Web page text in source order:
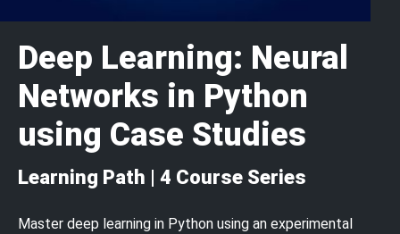
Deep Learning: Neural
Networks in Python
using Case Studies
Learning Path | 4 Course Series
Master deep learning in Python using an experimental